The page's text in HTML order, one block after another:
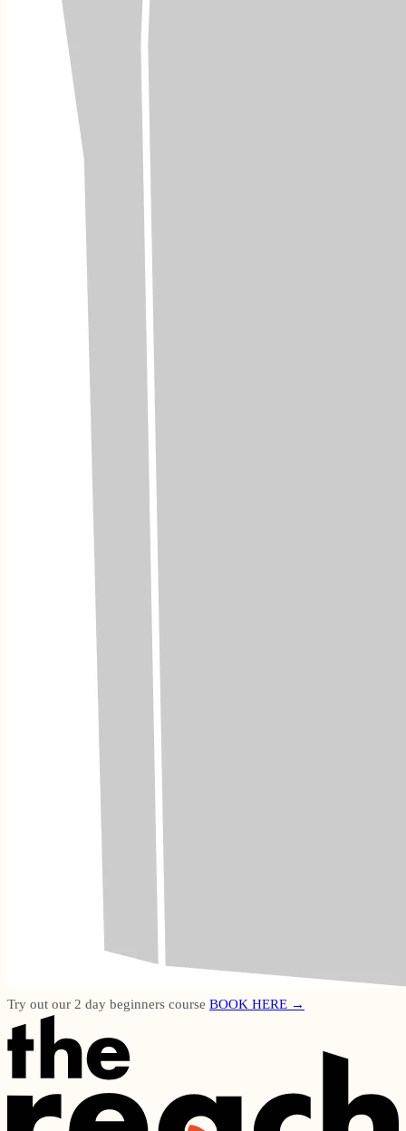
Try out our 2 day beginners course BOOK HERE →